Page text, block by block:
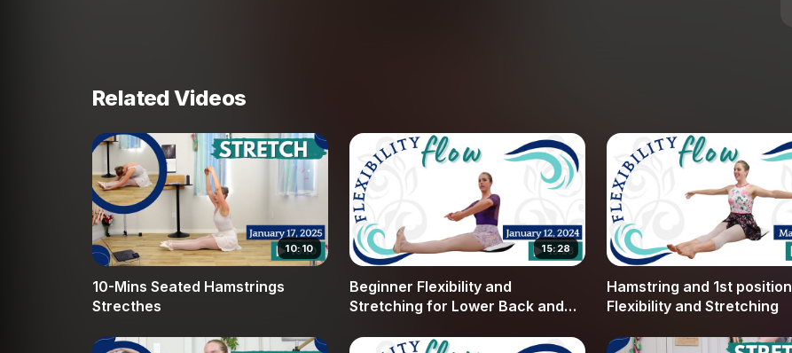
allowing the muscles to let go of deep-seated tension. Whether you are working toward flatter
splits or simply want to feel more mobile during your center work, these techniques provide a
solid foundation. Our instructor provides supportive guidance, offering modifications to make
each stretch accessible regardless of your current flexibility level. By focusing on proper
alignment and mindful movement, you can avoid common injuries and see consistent progress
in your dance journey. Join us at Broche Ballet as we work through these essential exercises to
help you feel more free and expressive in your next class.
Related Videos
10:10
10-Mins Seated Hamstrings
Strecthes
15:28
Beginner Flexibility and
Stretching for Lower Back and
Hamstring and 1st position
Flexibility and Stretching